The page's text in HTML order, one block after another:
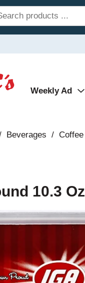
Weekly Ad
Beverages / Coffee
10.3 Oz